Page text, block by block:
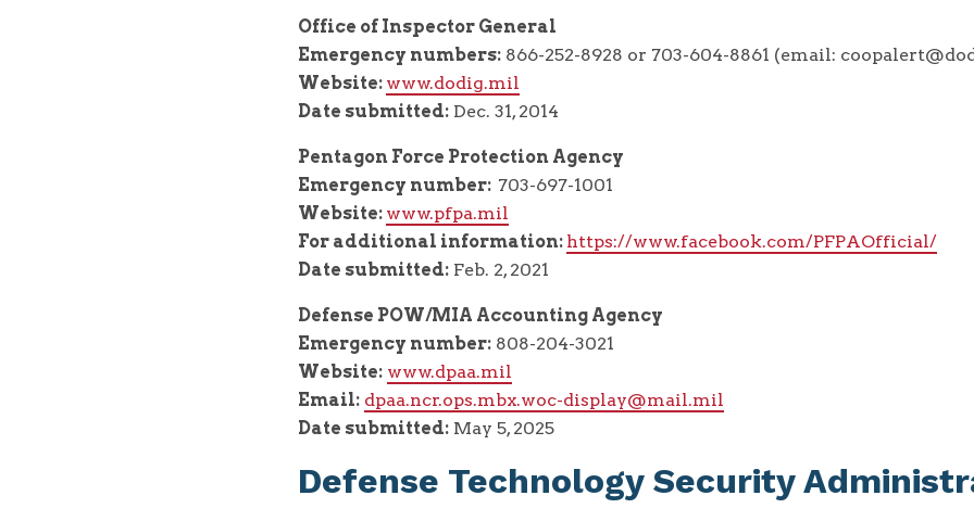
Office of Inspector General
Emergency numbers: 866-252-8928 or 703-604-8861 (email:
Website: www.dodig.mil
Date submitted: Dec. 31, 2014
Pentagon Force Protection Agency
Emergency number: 703-697-1001
Website: www.pfpa.mil
For additional information: https://www.facebook.com/PFPAOfficial/
Date submitted: Feb. 2, 2021
Defense POW/MIA Accounting Agency
Emergency number: 808-204-3021
Website: www.dpaa.mil
Email: dpaa.ncr.ops.mbx.woc-display@mail.mil
Date submitted: May 5, 2025
Defense Technology Security